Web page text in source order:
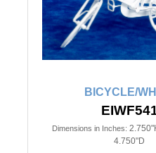
BICYCLE/
Dimensions in Inches:
4.750"D